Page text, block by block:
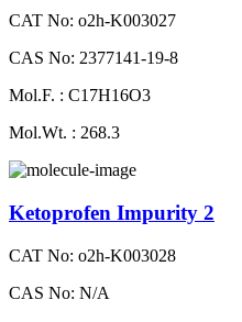
CAT No: o2h-K003027
CAS No: 2377141-19-8
Mol.F. : C17H16O3
Mol.Wt. : 268.3
Ketoprofen Impurity 2
CAT No: o2h-K003028
CAS No: N/A